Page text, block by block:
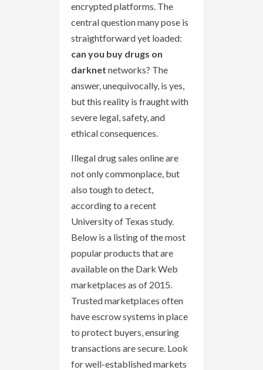
encrypted platforms. The
central question many pose is
straightforward yet loaded:
can you buy drugs on
darknet networks? The
answer, unequivocally, is yes,
but this reality is fraught with
severe legal, safety, and
ethical consequences.
Illegal drug sales online are
not only commonplace, but
also tough to detect,
according to a recent
University of Texas study.
Below is a listing of the most
popular products that are
available on the Dark Web
marketplaces as of 2015.
Trusted marketplaces often
have escrow systems in place
to protect buyers, ensuring
transactions are secure. Look
for well-established markets